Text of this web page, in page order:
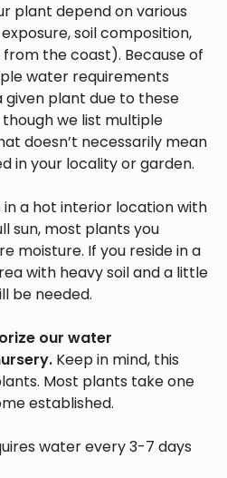
plant depend on various
soil composition,
the coast). Because of
water requirements
given plant due to these
we list multiple
doesn’t necessarily mean
in your locality or garden.
in a hot interior location with
sun, most plants you
moisture. If you reside in a
with heavy soil and a little
be needed.
our water
Keep in mind, this
Most plants take one
established.
water every 3-7 days